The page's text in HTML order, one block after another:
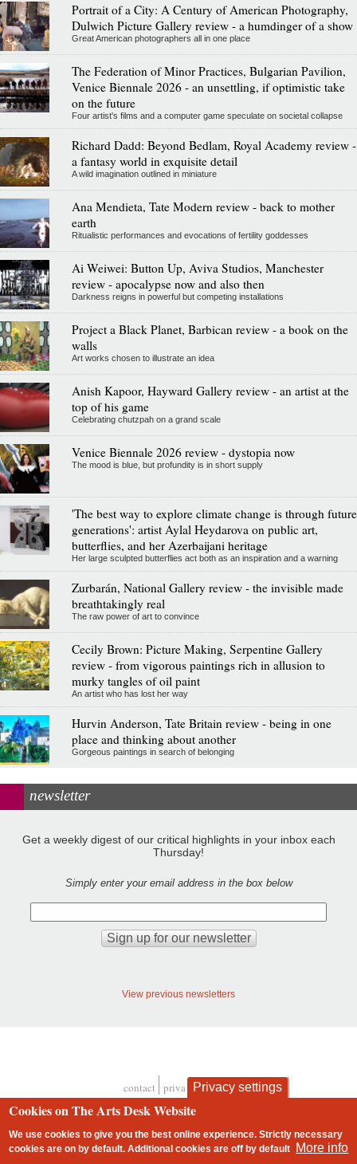
Portrait of a City: A Century of American Photography,
Dulwich Picture Gallery review - a humdinger of a show
Great American photographers all in one place
The Federation of Minor Practices, Bulgarian Pavilion,
Venice Biennale 2026 - an unsettling, if optimistic take
on the future
Four artist's films and a computer game speculate on societal collapse
Richard Dadd: Beyond Bedlam, Royal Academy review -
a fantasy world in exquisite detail
A wild imagination outlined in miniature
Ana Mendieta, Tate Modern review - back to mother
earth
Ritualistic performances and evocations of fertility goddesses
Ai Weiwei: Button Up, Aviva Studios, Manchester
review - apocalypse now and also then
Darkness reigns in powerful but competing installations
Project a Black Planet, Barbican review - a book on the
walls
Art works chosen to illustrate an idea
Anish Kapoor, Hayward Gallery review - an artist at the
top of his game
Celebrating chutzpah on a grand scale
Venice Biennale 2026 review - dystopia now
The mood is blue, but profundity is in short supply
'The best way to explore climate change is through future
generations': artist Aylal Heydarova on public art,
butterflies, and her Azerbaijani heritage
Her large sculpted butterflies act both as an inspiration and a warning
Zurbarán, National Gallery review - the invisible made
breathtakingly real
The raw power of art to convince
Cecily Brown: Picture Making, Serpentine Gallery
review - from vigorous paintings rich in allusion to
murky tangles of oil paint
An artist who has lost her way
Hurvin Anderson, Tate Britain review - being in one
place and thinking about another
Gorgeous paintings in search of belonging
newsletter
Get a weekly digest of our critical highlights in your inbox each
Thursday!
Simply enter your email address in the box below
View previous newsletters
Footer
contact privacy and cookies
Privacy settings
Cookies on The Arts Desk Website
We use cookies to give you the best online experience. Strictly necessary
cookies are on by default. Additional cookies areoff by default More info